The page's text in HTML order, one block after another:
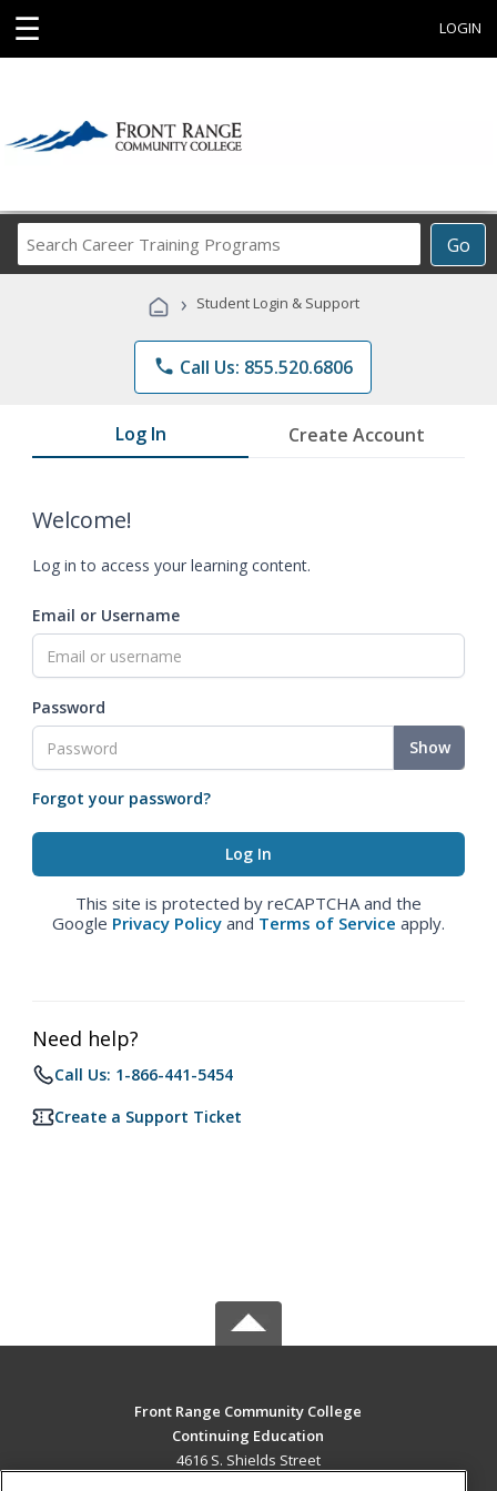
☰ LOGIN
Go
Career
Programs
› Student Login & Support
phone Call Us: 855.520.6806
Log In Create Account
Welcome!
Log in to access your learning content.
Email or Username
Password
Show
Forgot your password?
This site is protected by reCAPTCHA and the
Google Privacy Policy and Terms of Service apply.
Need help?
Call Us: 1-866-441-5454
Create a Support Ticket
Front Range Community College
Continuing Education
4616 S. Shields Street